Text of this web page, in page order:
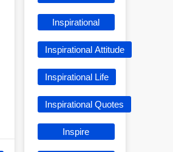
Inspirational
Inspirational Attitude
Inspirational Life
Inspirational Quotes
Inspire